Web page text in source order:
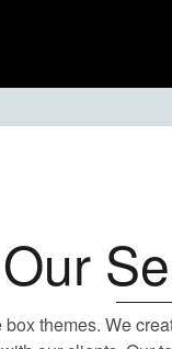
Our
themes. We